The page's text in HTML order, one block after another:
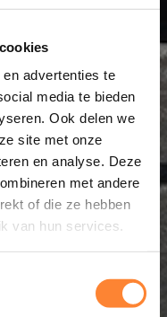
advertenties te
media te bieden
Ook delen we
site met onze
en analyse. Deze
met andere
of die ze hebben
van hun services.